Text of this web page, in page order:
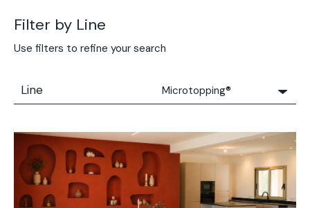
Filter by Line
Use filters to refine your search
Line
Microtopping®
Solidro
Microtopping®
Terrae-Calce
Nuvolato Architop®